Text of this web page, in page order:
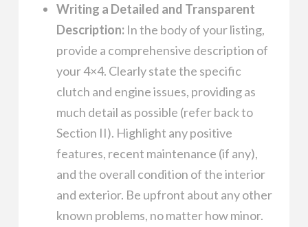
Writing a Detailed and Transparent
Description:In the body of your listing,
provide a comprehensive description of
your 4×4. Clearly state the specific
clutch and engine issues, providing as
much detail as possible (refer back to
Section II). Highlight any positive
features, recent maintenance (if any),
and the overall condition of the interior
and exterior. Be upfront about any other
known problems, no matter how minor.